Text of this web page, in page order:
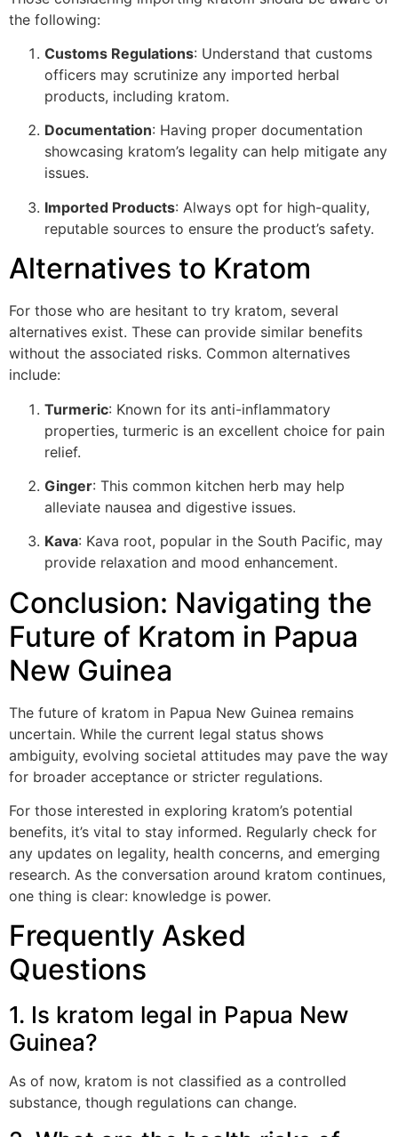
the following:
Customs Regulations: Understand that customs
officers may scrutinize any imported herbal
products, including kratom.
Documentation: Having proper documentation
showcasing kratom’s legality can help mitigate any
issues.
Imported Products: Always opt for high-quality,
reputable sources to ensure the product’s safety.
Alternatives to Kratom
For those who are hesitant to try kratom, several
alternatives exist. These can provide similar benefits
without the associated risks. Common alternatives
include:
Turmeric: Known for its anti-inflammatory
properties, turmeric is an excellent choice for pain
relief.
Ginger: This common kitchen herb may help
alleviate nausea and digestive issues.
Kava: Kava root, popular in the South Pacific, may
provide relaxation and mood enhancement.
Conclusion: Navigating the
Future of Kratom in Papua
New Guinea
The future of kratom in Papua New Guinea remains
uncertain. While the current legal status shows
ambiguity, evolving societal attitudes may pave the way
for broader acceptance or stricter regulations.
For those interested in exploring kratom’s potential
benefits, it’s vital to stay informed. Regularly check for
any updates on legality, health concerns, and emerging
research. As the conversation around kratom continues,
one thing is clear: knowledge is power.
Frequently Asked
Questions
1. Is kratom legal in Papua New
Guinea?
As of now, kratom is not classified as a controlled
substance, though regulations can change.